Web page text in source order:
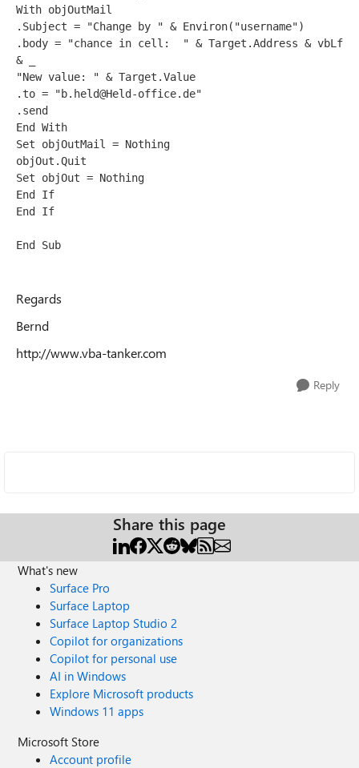
With objOutMail
.Subject = "Change by " & Environ("username")
.body = "chance in cell:  " & Target.Address & vbLf
& _
"New value: " & Target.Value
.to = "b.held@Held-office.de"
.send
End With
Set objOutMail = Nothing
objOut.Quit
Set objOut = Nothing
End If
End If
End Sub
Regards
Bernd
http://www.vba-tanker.com
Reply
Share this page
What's new
Surface Pro
Surface Laptop
Surface Laptop Studio 2
Copilot for organizations
Copilot for personal use
AI in Windows
Explore Microsoft products
Windows 11 apps
Microsoft Store
Account profile